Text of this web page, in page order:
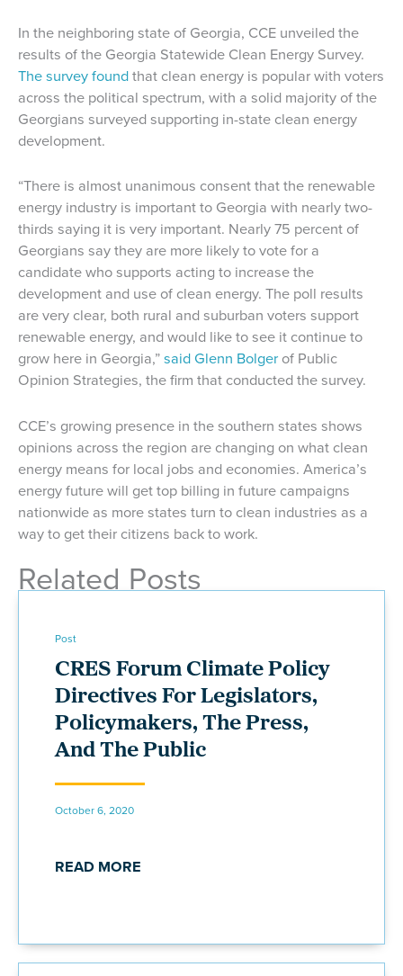
In the neighboring state of Georgia, CCE unveiled the
results of the Georgia Statewide Clean Energy Survey.
The survey foundthat clean energy is popular with voters
across the political spectrum, with a solid majority of the
Georgians surveyed supporting in-state clean energy
development.
“There is almost unanimous consent that the renewable
energy industry is important to Georgia with nearly two-
thirds saying it is very important. Nearly 75 percent of
Georgians say they are more likely to vote for a
candidate who supports acting to increase the
development and use of clean energy. The poll results
are very clear, both rural and suburban voters support
renewable energy, and would like to see it continue to
grow here in Georgia,”said Glenn Bolger of Public
Opinion Strategies, the firm that conducted the survey.
CCE’s growing presence in the southern states shows
opinions across the region are changing on what clean
energy means for local jobs and economies. America’s
energy future will get top billing in future campaigns
nationwide as more states turn to clean industries as a
way to get their citizens back to work.
Related Posts
Post
CRES Forum Climate Policy
Directives For Legislators,
Policymakers, The Press,
And The Public
October 6, 2020
READ MORE